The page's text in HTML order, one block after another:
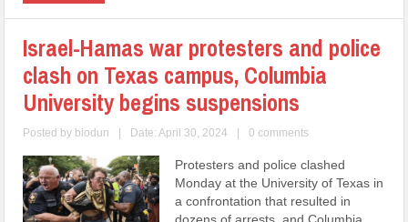
Israel-Hamas war protesters and police
clash on Texas campus, Columbia
University begins suspensions
Posted by biodun | Date: April 30, 2024 | 0 comments
Protesters and police clashed
Monday at the University of Texas in
a confrontation that resulted in